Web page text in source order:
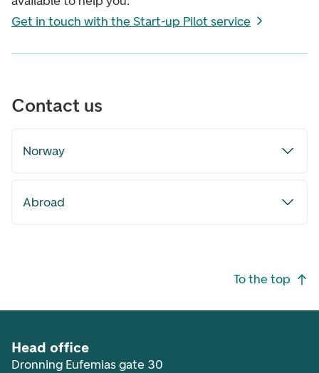
Get in touch with the Start-up Pilot service
Contact us
Norway
Abroad
To the top
Head office
Dronning Eufemias gate 30